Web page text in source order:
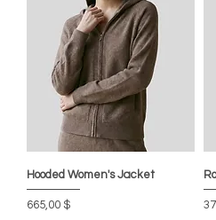
Hooded Women's Jacket
Цена
665,00 $